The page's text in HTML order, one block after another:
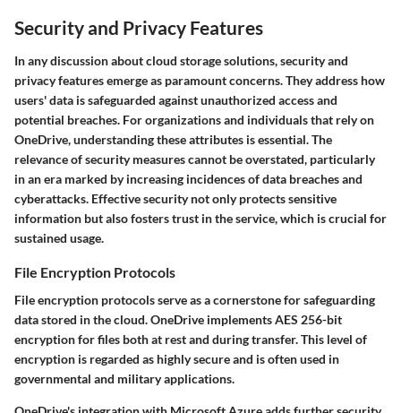
Security and Privacy Features
In any discussion about cloud storage solutions, security and
privacy features emerge as paramount concerns. They address how
users' data is safeguarded against unauthorized access and
potential breaches. For organizations and individuals that rely on
OneDrive, understanding these attributes is essential. The
relevance of security measures cannot be overstated, particularly
in an era marked by increasing incidences of data breaches and
cyberattacks. Effective security not only protects sensitive
information but also fosters trust in the service, which is crucial for
sustained usage.
File Encryption Protocols
File encryption protocols serve as a cornerstone for safeguarding
data stored in the cloud. OneDrive implements AES 256-bit
encryption for files both at rest and during transfer. This level of
encryption is regarded as highly secure and is often used in
governmental and military applications.